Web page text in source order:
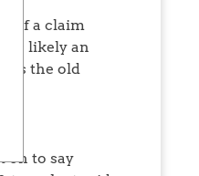
if a claim
it’s likely an
as the old
on to say